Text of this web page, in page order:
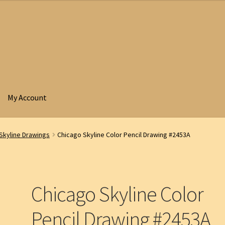
My Account
Drawings Chicago Skyline Color Pencil Drawing #2453A
Chicago Skyline Color
Pencil Drawing #2453A